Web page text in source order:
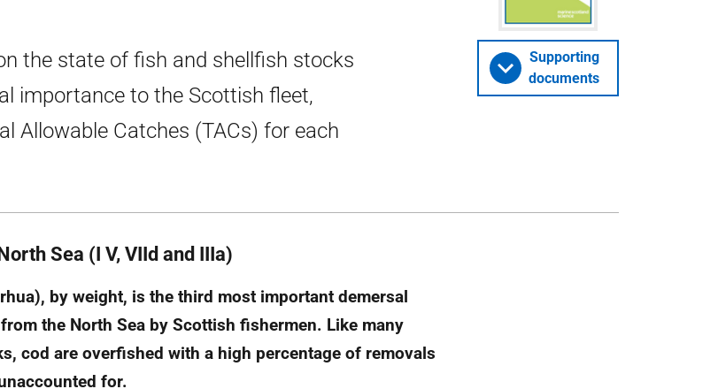
the state of fish and shellfish stocks
importance to the Scottish fleet,
Allowable Catches (TACs) for each
Supporting
documents
Sea (I V, VIId and IIIa)
by weight, is the third most important demersal
the North Sea by Scottish fishermen. Like many
cod are overfished with a high percentage of removals
for.